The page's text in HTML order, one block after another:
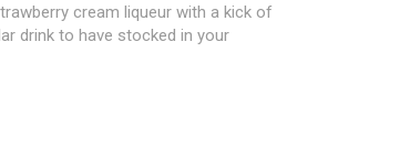
cream liqueur with a kick of
drink to have stocked in your